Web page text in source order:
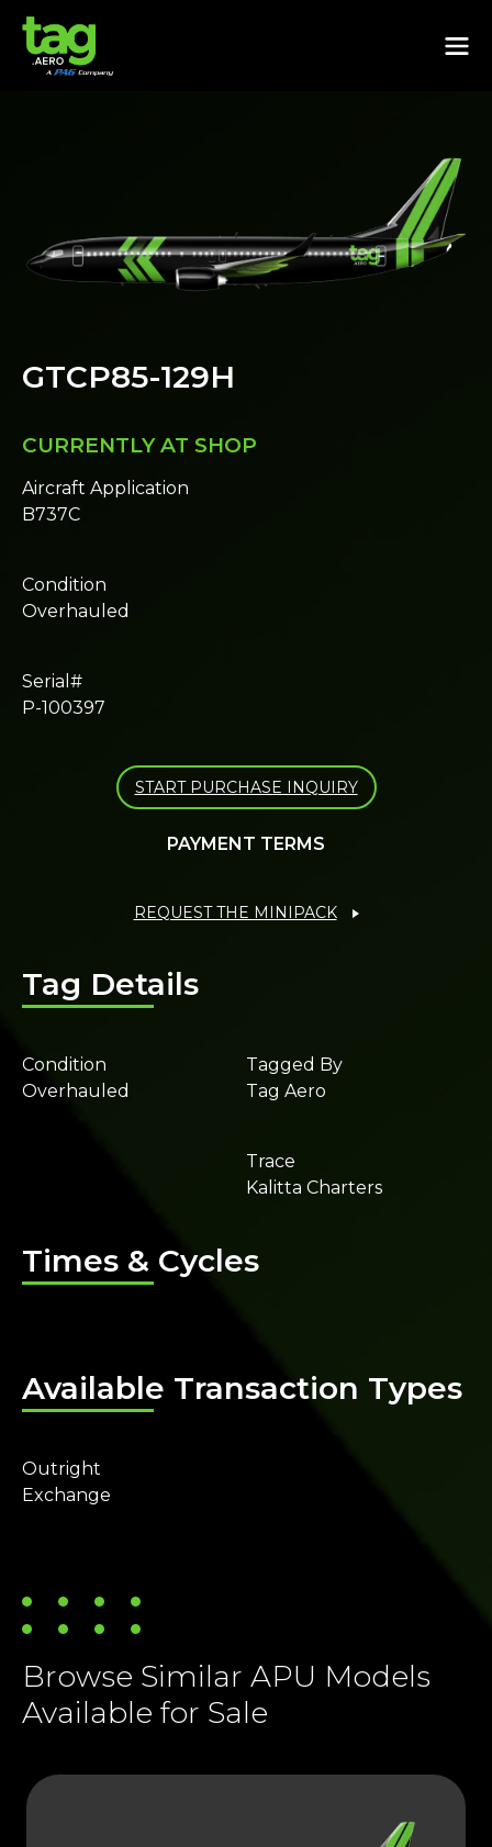
GTCP85-129H
CURRENTLY AT SHOP
Aircraft Application
B737C
Condition
Overhauled
Serial#
P-100397
START PURCHASE INQUIRY
PAYMENT TERMS
REQUEST THE MINIPACK
Tag Details
Condition
Overhauled
Tagged By
Tag Aero
Trace
Kalitta Charters
Times & Cycles
Available Transaction Types
Outright
Exchange
Browse Similar APU Models
Available for Sale